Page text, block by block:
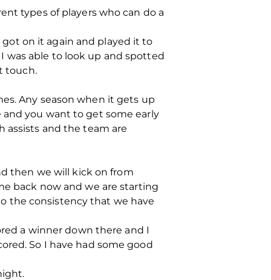
types of players who can do a
on it again and played it to
was able to look up and spotted
touch.
Any season when it gets up
you want to get some early
assists and the team are
then we will kick on from
back now and we are starting
the consistency that we have
a winner down there and I
So I have had some good